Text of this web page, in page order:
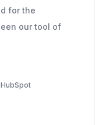
for the
our tool of